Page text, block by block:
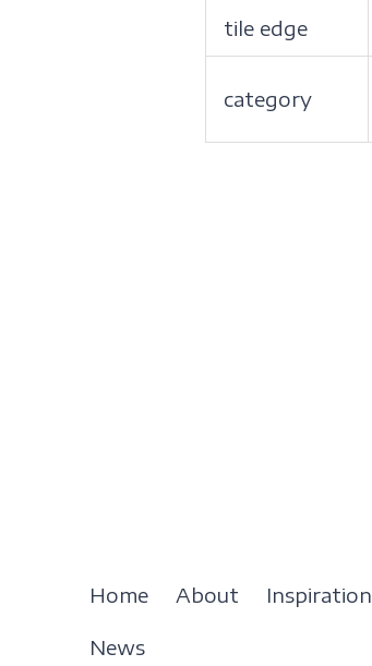
tile edge
category
Home About Inspiration
News